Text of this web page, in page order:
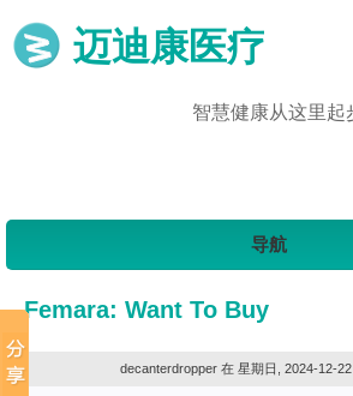
迈迪康医疗
智慧健康从这里起
导航
Femara: Want To Buy
decanterdropper 在 星期日, 2024-12-